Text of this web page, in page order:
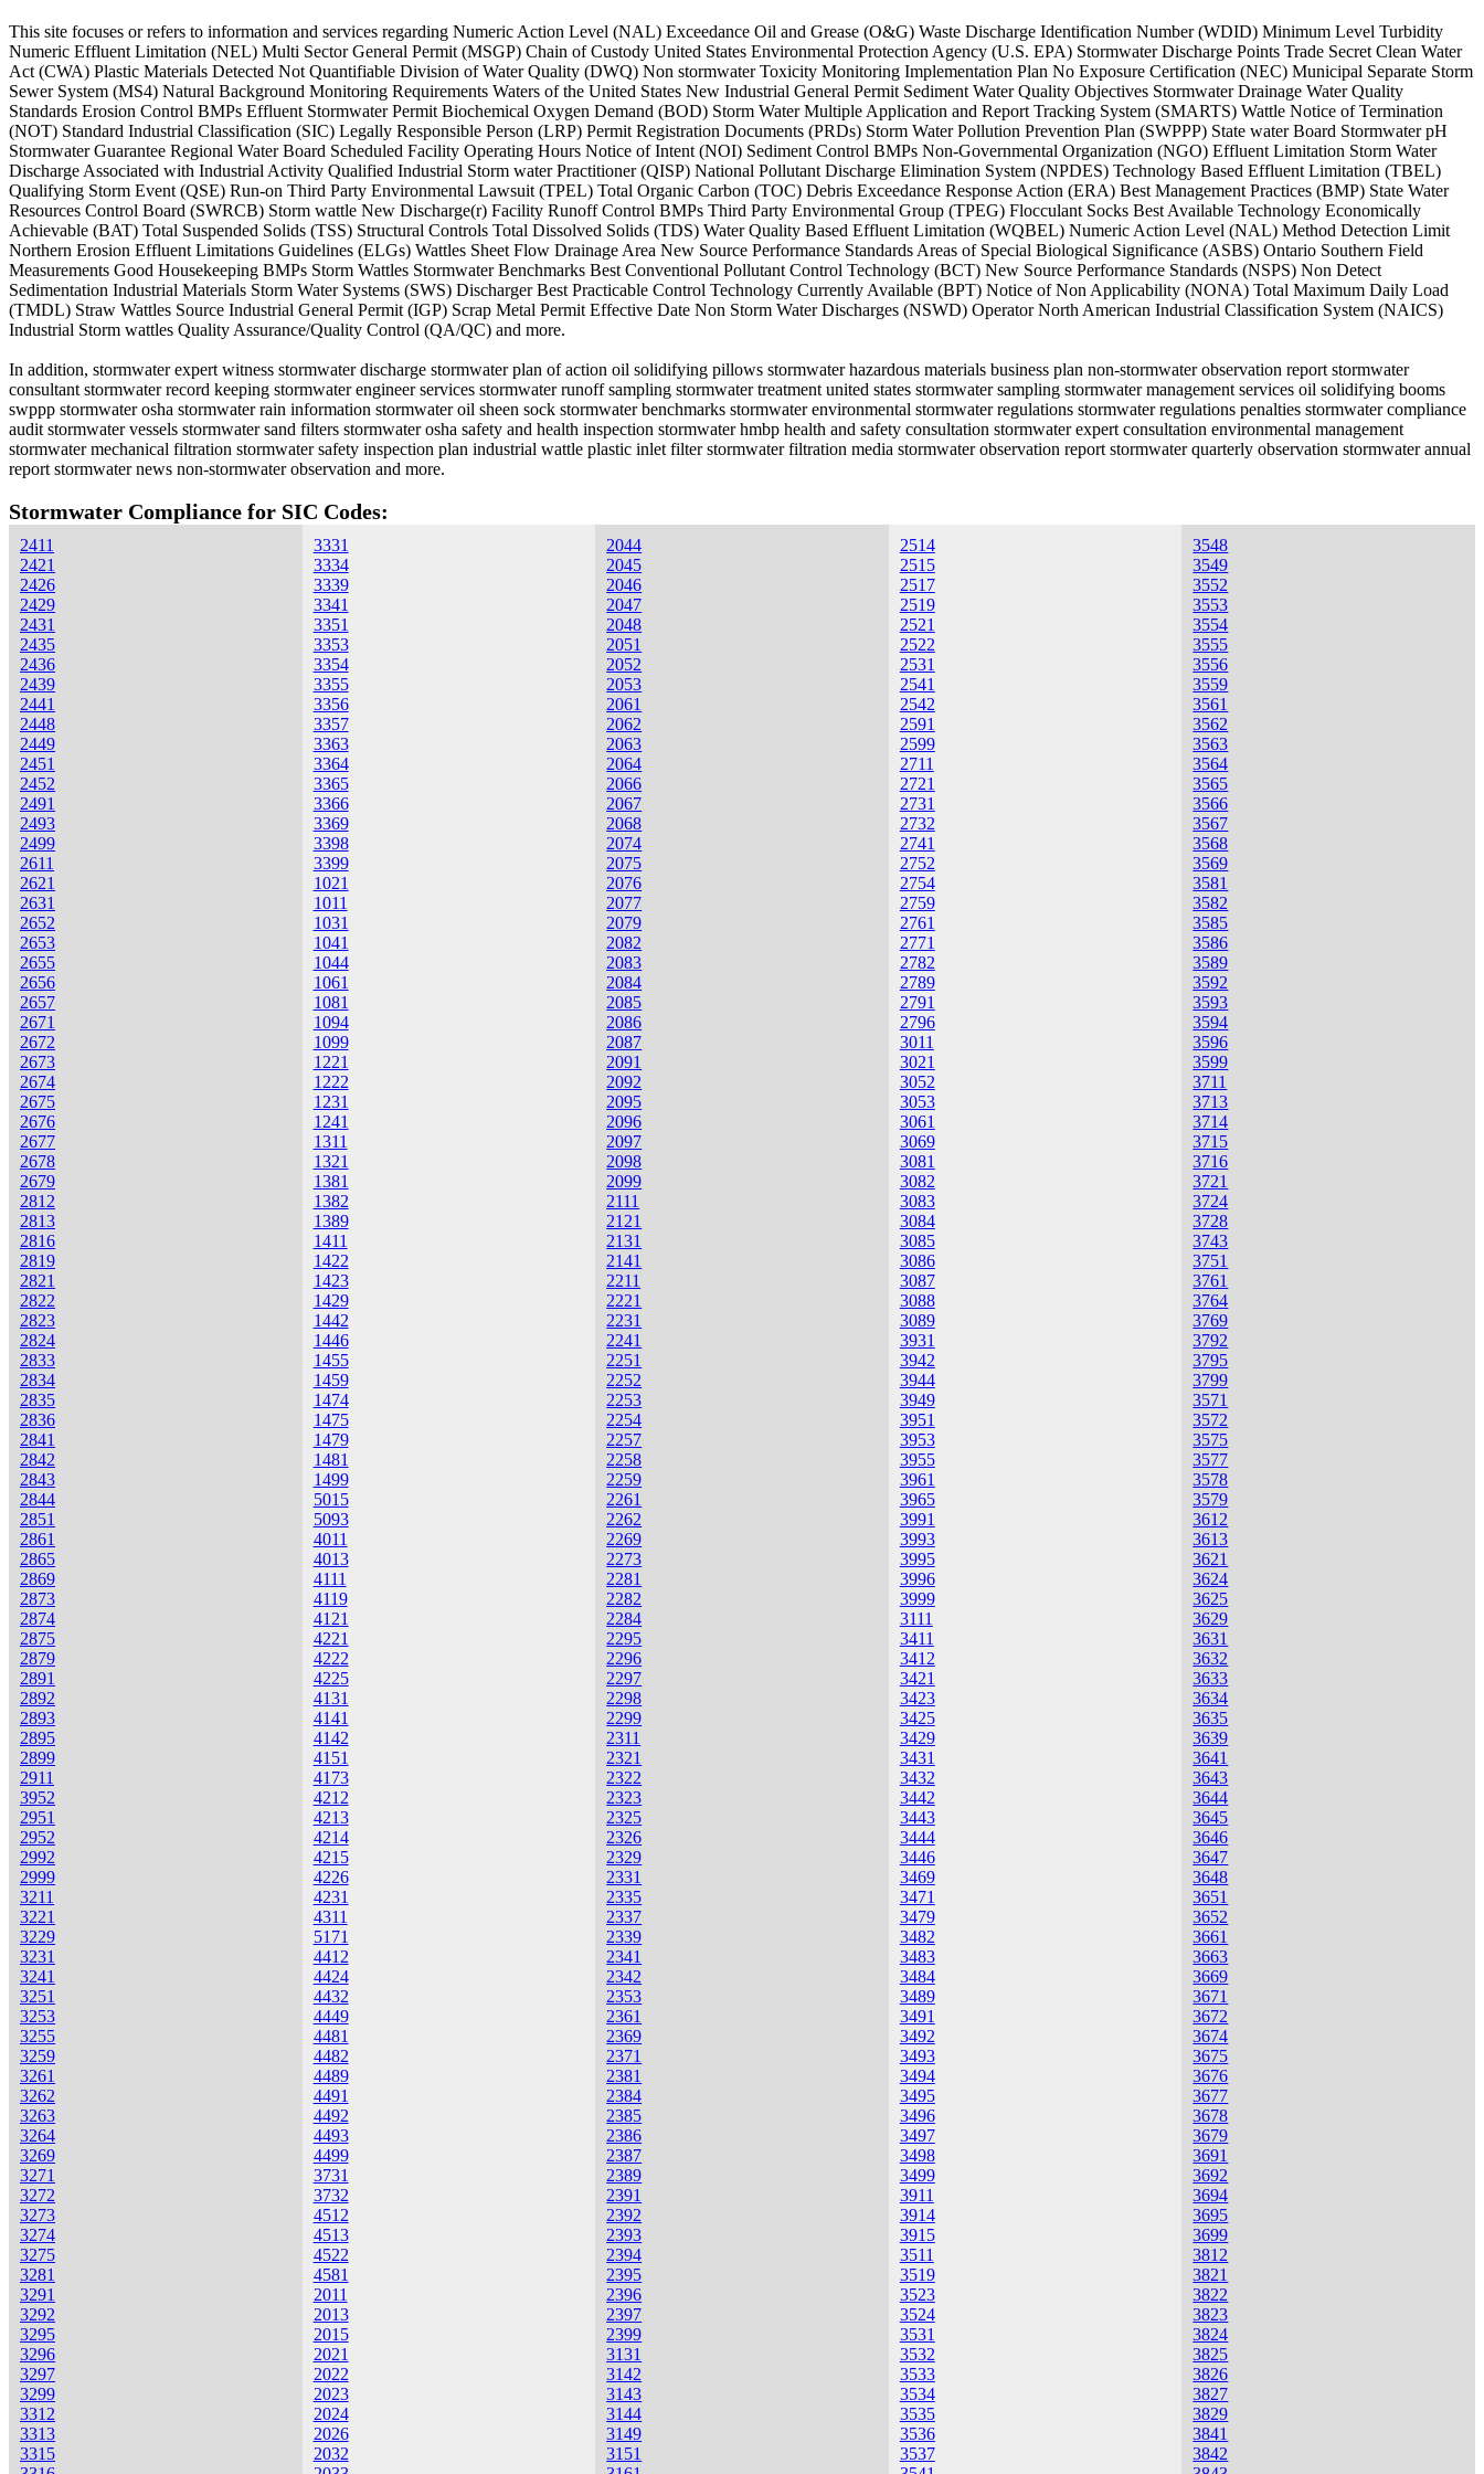
This site focuses or refers to information and services regarding Numeric Action Level (NAL) Exceedance Oil and Grease (O&G) Waste Discharge Identification Number (WDID) Minimum Level Turbidity
Numeric Effluent Limitation (NEL) Multi Sector General Permit (MSGP) Chain of Custody United States Environmental Protection Agency (U.S. EPA) Stormwater Discharge Points Trade Secret Clean Water
Act (CWA) Plastic Materials Detected Not Quantifiable Division of Water Quality (DWQ) Non stormwater Toxicity Monitoring Implementation Plan No Exposure Certification (NEC) Municipal Separate Storm
Sewer System (MS4) Natural Background Monitoring Requirements Waters of the United States New Industrial General Permit Sediment Water Quality Objectives Stormwater Drainage Water Quality
Standards Erosion Control BMPs Effluent Stormwater Permit Biochemical Oxygen Demand (BOD) Storm Water Multiple Application and Report Tracking System (SMARTS) Wattle Notice of Termination
(NOT) Standard Industrial Classification (SIC) Legally Responsible Person (LRP) Permit Registration Documents (PRDs) Storm Water Pollution Prevention Plan (SWPPP) State water Board Stormwater pH
Stormwater Guarantee Regional Water Board Scheduled Facility Operating Hours Notice of Intent (NOI) Sediment Control BMPs Non-Governmental Organization (NGO) Effluent Limitation Storm Water
Discharge Associated with Industrial Activity Qualified Industrial Storm water Practitioner (QISP) National Pollutant Discharge Elimination System (NPDES) Technology Based Effluent Limitation (TBEL)
Qualifying Storm Event (QSE) Run-on Third Party Environmental Lawsuit (TPEL) Total Organic Carbon (TOC) Debris Exceedance Response Action (ERA) Best Management Practices (BMP) State Water
Resources Control Board (SWRCB) Storm wattle New Discharge(r) Facility Runoff Control BMPs Third Party Environmental Group (TPEG) Flocculant Socks Best Available Technology Economically
Achievable (BAT) Total Suspended Solids (TSS) Structural Controls Total Dissolved Solids (TDS) Water Quality Based Effluent Limitation (WQBEL) Numeric Action Level (NAL) Method Detection Limit
Northern Erosion Effluent Limitations Guidelines (ELGs) Wattles Sheet Flow Drainage Area New Source Performance Standards Areas of Special Biological Significance (ASBS) Ontario Southern Field
Measurements Good Housekeeping BMPs Storm Wattles Stormwater Benchmarks Best Conventional Pollutant Control Technology (BCT) New Source Performance Standards (NSPS) Non Detect
Sedimentation Industrial Materials Storm Water Systems (SWS) Discharger Best Practicable Control Technology Currently Available (BPT) Notice of Non Applicability (NONA) Total Maximum Daily Load
(TMDL) Straw Wattles Source Industrial General Permit (IGP) Scrap Metal Permit Effective Date Non Storm Water Discharges (NSWD) Operator North American Industrial Classification System (NAICS)
Industrial Storm wattles Quality Assurance/Quality Control (QA/QC) and more.
In addition, stormwater expert witness stormwater discharge stormwater plan of action oil solidifying pillows stormwater hazardous materials business plan non-stormwater observation report stormwater
consultant stormwater record keeping stormwater engineer services stormwater runoff sampling stormwater treatment united states stormwater sampling stormwater management services oil solidifying booms
swppp stormwater osha stormwater rain information stormwater oil sheen sock stormwater benchmarks stormwater environmental stormwater regulations stormwater regulations penalties stormwater compliance
audit stormwater vessels stormwater sand filters stormwater osha safety and health inspection stormwater hmbp health and safety consultation stormwater expert consultation environmental management
stormwater mechanical filtration stormwater safety inspection plan industrial wattle plastic inlet filter stormwater filtration media stormwater observation report stormwater quarterly observation stormwater annual
report stormwater news non-stormwater observation and more.
Stormwater Compliance for SIC Codes:
2411
2421
2426
2429
2431
2435
2436
2439
2441
2448
2449
2451
2452
2491
2493
2499
2611
2621
2631
2652
2653
2655
2656
2657
2671
2672
2673
2674
2675
2676
2677
2678
2679
2812
2813
2816
2819
2821
2822
2823
2824
2833
2834
2835
2836
2841
2842
2843
2844
2851
2861
2865
2869
2873
2874
2875
2879
2891
2892
2893
2895
2899
2911
3952
2951
2952
2992
2999
3211
3221
3229
3231
3241
3251
3253
3255
3259
3261
3262
3263
3264
3269
3271
3272
3273
3274
3275
3281
3291
3292
3295
3296
3297
3299
3312
3313
3315
3331
3334
3339
3341
3351
3353
3354
3355
3356
3357
3363
3364
3365
3366
3369
3398
3399
1021
1011
1031
1041
1044
1061
1081
1094
1099
1221
1222
1231
1241
1311
1321
1381
1382
1389
1411
1422
1423
1429
1442
1446
1455
1459
1474
1475
1479
1481
1499
5015
5093
4011
4013
4111
4119
4121
4221
4222
4225
4131
4141
4142
4151
4173
4212
4213
4214
4215
4226
4231
4311
5171
4412
4424
4432
4449
4481
4482
4489
4491
4492
4493
4499
3731
3732
4512
4513
4522
4581
2011
2013
2015
2021
2022
2023
2024
2026
2032
2044
2045
2046
2047
2048
2051
2052
2053
2061
2062
2063
2064
2066
2067
2068
2074
2075
2076
2077
2079
2082
2083
2084
2085
2086
2087
2091
2092
2095
2096
2097
2098
2099
2111
2121
2131
2141
2211
2221
2231
2241
2251
2252
2253
2254
2257
2258
2259
2261
2262
2269
2273
2281
2282
2284
2295
2296
2297
2298
2299
2311
2321
2322
2323
2325
2326
2329
2331
2335
2337
2339
2341
2342
2353
2361
2369
2371
2381
2384
2385
2386
2387
2389
2391
2392
2393
2394
2395
2396
2397
2399
3131
3142
3143
3144
3149
3151
2514
2515
2517
2519
2521
2522
2531
2541
2542
2591
2599
2711
2721
2731
2732
2741
2752
2754
2759
2761
2771
2782
2789
2791
2796
3011
3021
3052
3053
3061
3069
3081
3082
3083
3084
3085
3086
3087
3088
3089
3931
3942
3944
3949
3951
3953
3955
3961
3965
3991
3993
3995
3996
3999
3111
3411
3412
3421
3423
3425
3429
3431
3432
3442
3443
3444
3446
3469
3471
3479
3482
3483
3484
3489
3491
3492
3493
3494
3495
3496
3497
3498
3499
3911
3914
3915
3511
3519
3523
3524
3531
3532
3533
3534
3535
3536
3537
3548
3549
3552
3553
3554
3555
3556
3559
3561
3562
3563
3564
3565
3566
3567
3568
3569
3581
3582
3585
3586
3589
3592
3593
3594
3596
3599
3711
3713
3714
3715
3716
3721
3724
3728
3743
3751
3761
3764
3769
3792
3795
3799
3571
3572
3575
3577
3578
3579
3612
3613
3621
3624
3625
3629
3631
3632
3633
3634
3635
3639
3641
3643
3644
3645
3646
3647
3648
3651
3652
3661
3663
3669
3671
3672
3674
3675
3676
3677
3678
3679
3691
3692
3694
3695
3699
3812
3821
3822
3823
3824
3825
3826
3827
3829
3841
3842